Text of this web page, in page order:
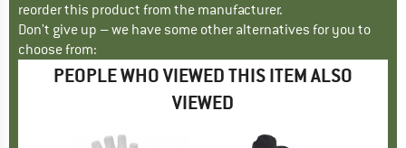
reorder this product from the manufacturer.
Don't give up – we have some other alternatives for you to
choose from:
PEOPLE WHO VIEWED THIS ITEM ALSO
VIEWED